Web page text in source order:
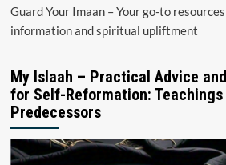
Guard Your Imaan – Your go-to
information and spiritual upliftment
My Islaah – Practical Advice
for Self-Reformation:
Predecessors